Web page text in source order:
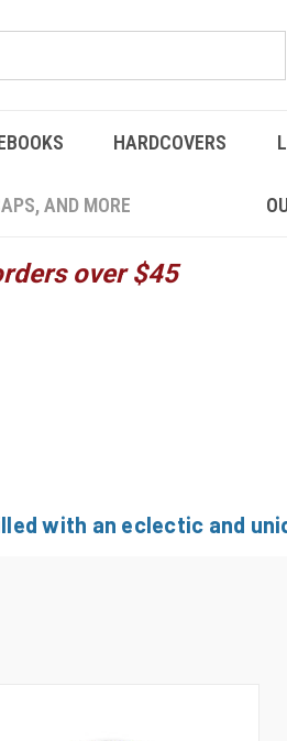
HARDCOVERS
AND MORE
over $45
with an eclectic and